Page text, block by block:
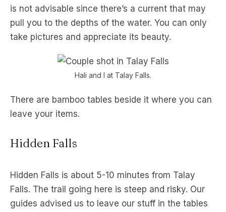
is not advisable since there’s a current that may
pull you to the depths of the water. You can only
take pictures and appreciate its beauty.
Hali and I at Talay Falls.
There are bamboo tables beside it where you can
leave your items.
Hidden Falls
Hidden Falls is about 5-10 minutes from Talay
Falls. The trail going here is steep and risky. Our
guides advised us to leave our stuff in the tables